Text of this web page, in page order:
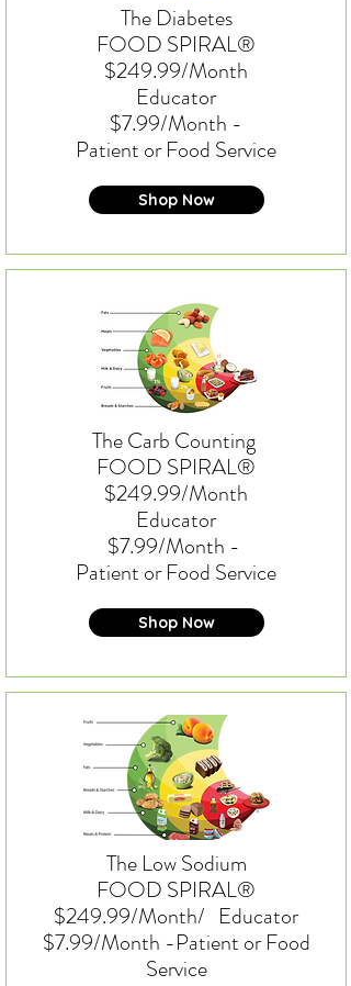
The Diabetes
FOOD SPIRAL®
$249.99/Month
Educator
$7.99/Month -
Patient or Food Service
Shop Now
The Carb Counting
FOOD SPIRAL®
$249.99/Month
Educator
$7.99/Month -
Patient or Food Service
Shop Now
The Low Sodium
FOOD SPIRAL®
$249.99/Month/ Educator
$7.99/Month -Patient or Food
Service